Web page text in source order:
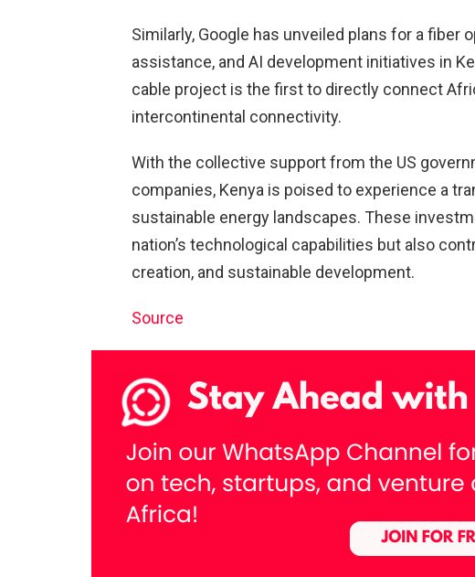
Similarly, Google has unveiled plans for a
assistance, and AI development initiatives in
cable project is the first to directly connect
intercontinental connectivity.
With the collective support from the US
companies, Kenya is poised to experience a
sustainable energy landscapes. These
nation’s technological capabilities but also
creation, and sustainable development.
Source